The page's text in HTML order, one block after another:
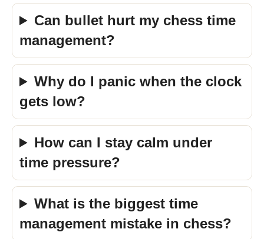
Can bullet hurt my chess time
management?
Why do I panic when the clock
gets low?
How can I stay calm under
time pressure?
What is the biggest time
management mistake in chess?